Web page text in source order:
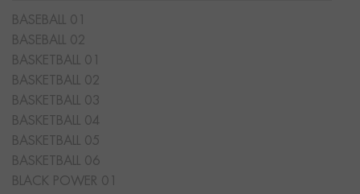
BASEBALL 01
BASEBALL 02
BASKETBALL 01
BASKETBALL 02
BASKETBALL 03
BASKETBALL 04
BASKETBALL 05
BASKETBALL 06
BLACK POWER 01